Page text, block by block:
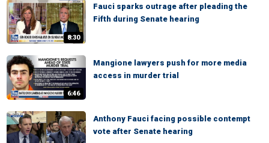
8:30
Fauci sparks outrage after pleading the
Fifth during Senate hearing
6:46
Mangione lawyers push for more media
access in murder trial
Anthony Fauci facing possible contempt
vote after Senate hearing